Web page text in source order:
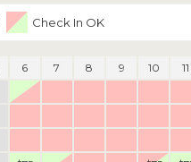
Check In OK
6 7 8 9 10 11